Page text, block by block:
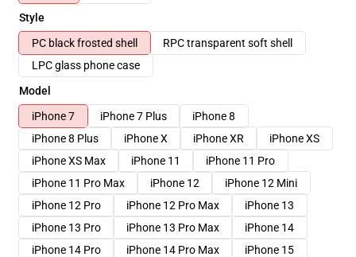
Style
PC black frosted shell
RPC transparent soft shell
LPC glass phone case
Model
iPhone 7
iPhone 7 Plus
iPhone 8
iPhone 8 Plus
iPhone X iPhone XR
iPhone XS
iPhone XS Max
iPhone 11
iPhone 11 Pro
iPhone 11 Pro Max
iPhone 12
iPhone 12 Mini
iPhone 12 Pro
iPhone 12 Pro Max
iPhone 13
iPhone 13 Pro
iPhone 13 Pro Max
iPhone 14
iPhone 14 Pro
iPhone 14 Pro Max
iPhone 15